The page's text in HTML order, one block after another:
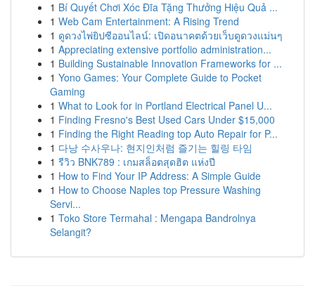
1 Bí Quyết Chơi Xóc Đĩa Tặng Thưởng Hiệu Quả ...
1 Web Cam Entertainment: A Rising Trend
1 ดูดวงไพ่ยิปซีออนไลน์: เปิดอนาคตด้วยเว็บดูดวงแม่นๆ
1 Appreciating extensive portfolio administration...
1 Building Sustainable Innovation Frameworks for ...
1 Yono Games: Your Complete Guide to Pocket
Gaming
1 What to Look for in Portland Electrical Panel U...
1 Finding Fresno's Best Used Cars Under $15,000
1 Finding the Right Reading top Auto Repair for P...
1 다낭 수사우나: 현지인처럼 즐기는 힐링 타임
1 รีวิว BNK789 : เกมสล็อตสุดฮิต แห่งปี
1 How to Find Your IP Address: A Simple Guide
1 How to Choose Naples top Pressure Washing
Servi...
1 Toko Store Termahal : Mengapa Bandrolnya
Selangit?